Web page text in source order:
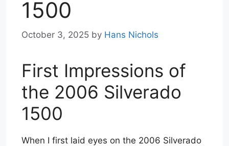
1500
October 3, 2025 by Hans Nichols
First Impressions of
the 2006 Silverado
1500
When I first laid eyes on the 2006 Silverado